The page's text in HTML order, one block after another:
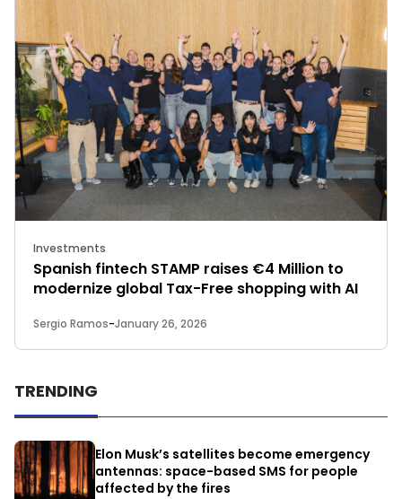
Investments
Spanish fintech STAMP raises €4 Million to
modernize global Tax-Free shopping with AI
Sergio Ramos-January 26, 2026
TRENDING
Elon Musk’s satellites become emergency
antennas: space-based SMS for people
affected by the fires